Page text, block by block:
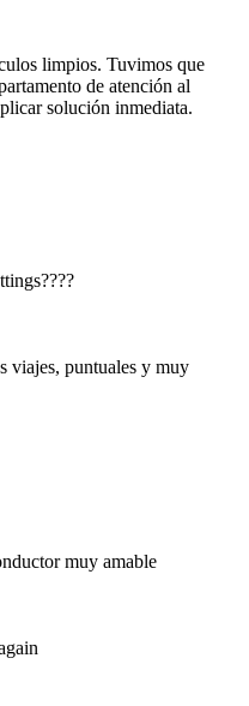
limpios. Tuvimos que
de atención al
solución inmediata.
viajes, puntuales y muy
muy amable